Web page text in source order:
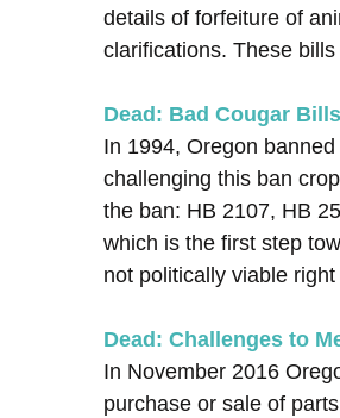
details of forfeiture of
clarifications. These
Dead: Bad Cougar Bills
In 1994, Oregon
challenging this ban
the ban: HB 2107, HB
which is the first step
not politically viable
Dead: Challenges to
In November 2016
purchase or sale of